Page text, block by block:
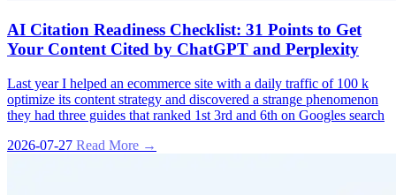
AI Citation Readiness Checklist: 31 Points to Get
Your Content Cited by ChatGPT and Perplexity
Last year I helped an ecommerce site with a daily traffic of 100 k
optimize its content strategy and discovered a strange phenomenon
they had three guides that ranked 1st 3rd and 6th on Googles search
2026-07-27 Read More →